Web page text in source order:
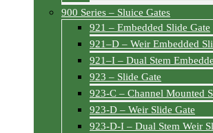
900 Series – Sluice Gates
921 – Embedded Slide Gate
921–D – Weir Embedded
921–I – Dual Stem
923 – Slide Gate
923-C – Channel Mounted
923-D – Weir Slide Gate
923-D-I – Dual Stem Weir